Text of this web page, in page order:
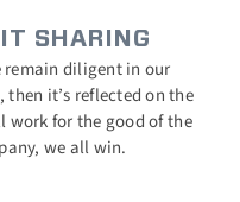
SHARING
remain diligent in our
then it’s reflected on the
work for the good of the
we all win.